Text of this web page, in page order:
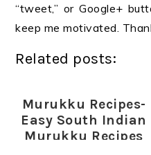
“tweet,” or Google+
keep me motivated.
Related posts:
Murukku Recipes-
Easy South Indian
Murukku Recipes